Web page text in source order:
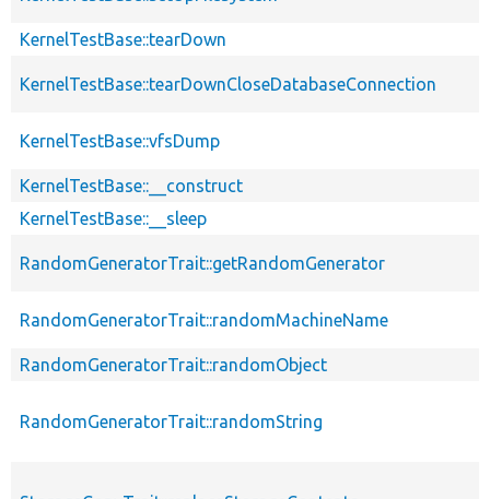
KernelTestBase::tearDown
KernelTestBase::tearDownCloseDatabaseConnection
KernelTestBase::vfsDump
KernelTestBase::__construct
KernelTestBase::__sleep
RandomGeneratorTrait::getRandomGenerator
RandomGeneratorTrait::randomMachineName
RandomGeneratorTrait::randomObject
RandomGeneratorTrait::randomString